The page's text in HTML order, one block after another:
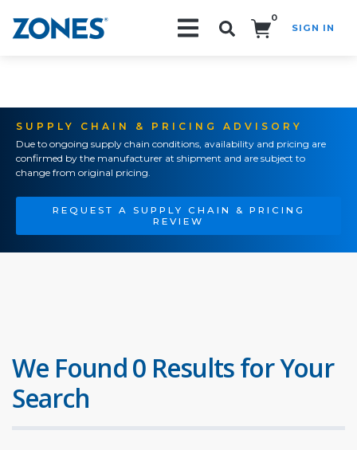
0
SIGN IN
SUPPLY CHAIN & PRICING ADVISORY
Due to ongoing supply chain conditions, availability and pricing are
confirmed by the manufacturer at shipment and are subject to
change from original pricing.
REQUEST A SUPPLY CHAIN & PRICING
REVIEW
We Found 0 Results for Your
Search